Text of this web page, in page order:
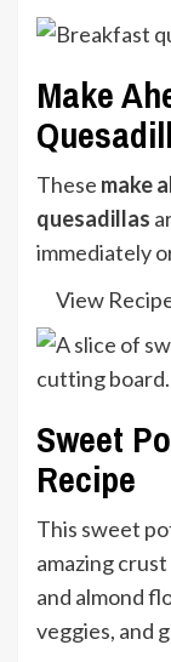
Make
These make
quesadillas
immediately
View
Sweet
Recipe
This sweet
amazing
and almond
veggies, and